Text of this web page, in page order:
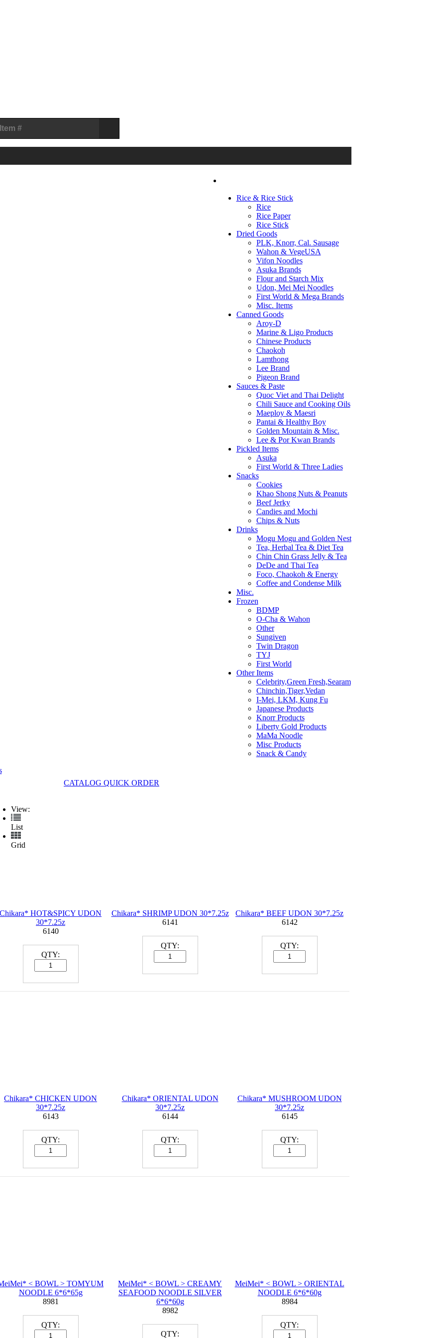
Rice & Rice Stick
Rice
Rice Paper
Rice Stick
Dried Goods
PLK, Knorr, Cal. Sausage
Wahon & VegeUSA
Vifon Noodles
Asuka Brands
Flour and Starch Mix
Udon, Mei Mei Noodles
First World & Mega Brands
Misc. Items
Canned Goods
Aroy-D
Marine & Ligo Products
Chinese Products
Chaokoh
Lamthong
Lee Brand
Pigeon Brand
Sauces & Paste
Quoc Viet and Thai Delight
Chili Sauce and Cooking Oils
Maeploy & Maesri
Pantai & Healthy Boy
Golden Mountain & Misc.
Lee & Por Kwan Brands
Pickled Items
Asuka
First World & Three Ladies
Snacks
Cookies
Khao Shong Nuts & Peanuts
Beef Jerky
Candies and Mochi
Chips & Nuts
Drinks
Mogu Mogu and Golden Nest
Tea, Herbal Tea & Diet Tea
Chin Chin Grass Jelly & Tea
DeDe and Thai Tea
Foco, Chaokoh & Energy
Coffee and Condense Milk
Misc.
Frozen
BDMP
O-Cha & Wahon
Other
Sungiven
Twin Dragon
TYJ
First World
Other Items
Celebrity,Green Fresh,Searam
Chinchin,Tiger,Vedan
I-Mei, LKM, Kung Fu
Japanese Products
Knorr Products
Liberty Gold Products
MaMa Noodle
Misc Products
Snack & Candy
CATALOG QUICK ORDER
View:
List
Grid
Chikara* HOT&SPICY UDON
30*7.25z
6140
QTY:
Chikara* SHRIMP UDON 30*7.25z
6141
QTY:
Chikara* BEEF UDON 30*7.25z
6142
QTY:
Chikara* CHICKEN UDON
30*7.25z
6143
QTY:
Chikara* ORIENTAL UDON
30*7.25z
6144
QTY:
Chikara* MUSHROOM UDON
30*7.25z
6145
QTY:
< BOWL > TOMYUM
NOODLE 6*6*65g
8981
QTY:
MeiMei* < BOWL > CREAMY
SEAFOOD NOODLE SILVER
6*6*60g
8982
QTY:
MeiMei* < BOWL > ORIENTAL
NOODLE 6*6*60g
8984
QTY: